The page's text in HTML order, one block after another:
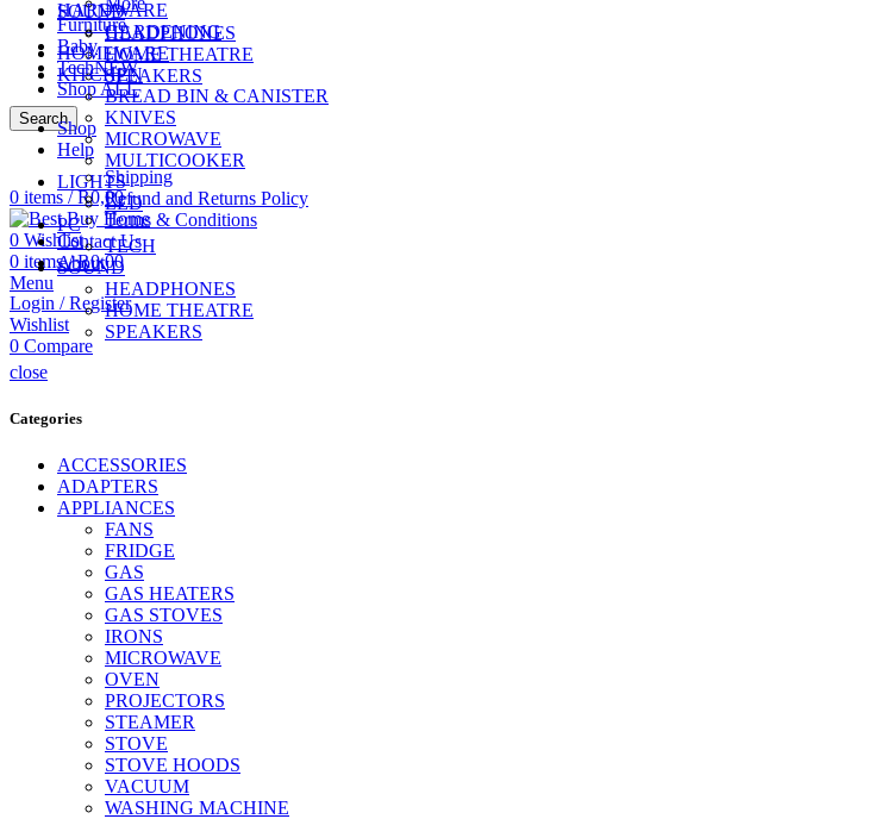
SOUND
HEADPHONES
HOME THEATRE
SPEAKERS
Search
CALL US
074 774 3699
0 items / R0,00
0 Wishlist
0 items / R0,00
Menu
Furniture
Baby
TechNEW
Shop ALL
Shop
Help
Shipping
Refund and Returns Policy
Terms & Conditions
Contact Us
About
Login / Register
Wishlist
0 Compare
HARDWARE
GARDENING
HOMEWARE
KITCHEN
BREAD BIN & CANISTER
KNIVES
MICROWAVE
MULTICOOKER
LIGHTS
LED
PC
TECH
SOUND
HEADPHONES
HOME THEATRE
SPEAKERS
close
Categories
ACCESSORIES
ADAPTERS
APPLIANCES
FANS
FRIDGE
GAS
GAS HEATERS
GAS STOVES
IRONS
MICROWAVE
OVEN
PROJECTORS
STEAMER
STOVE
STOVE HOODS
VACUUM
WASHING MACHINE